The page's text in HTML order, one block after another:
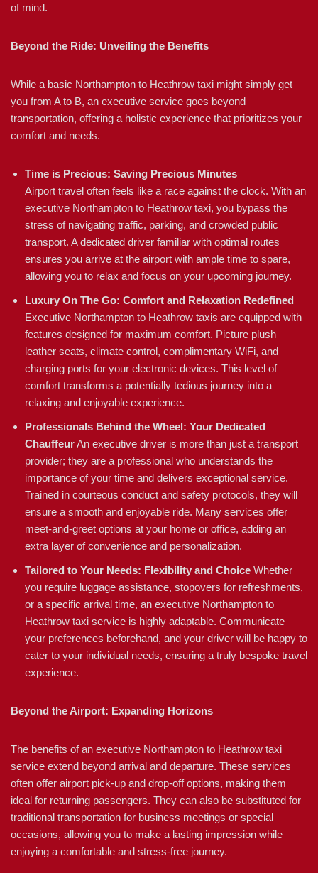
of mind.
Beyond the Ride: Unveiling the Benefits
While a basic Northampton to Heathrow taxi might simply get
you from A to B, an executive service goes beyond
transportation, offering a holistic experience that prioritizes your
comfort and needs.
Time is Precious: Saving Precious Minutes
Airport travel often feels like a race against the clock. With an
executive Northampton to Heathrow taxi, you bypass the
stress of navigating traffic, parking, and crowded public
transport. A dedicated driver familiar with optimal routes
ensures you arrive at the airport with ample time to spare,
allowing you to relax and focus on your upcoming journey.
Luxury On The Go: Comfort and Relaxation Redefined
Executive Northampton to Heathrow taxis are equipped with
features designed for maximum comfort. Picture plush
leather seats, climate control, complimentary WiFi, and
charging ports for your electronic devices. This level of
comfort transforms a potentially tedious journey into a
relaxing and enjoyable experience.
Professionals Behind the Wheel: Your Dedicated
ChauffeurAn executive driver is more than just a transport
provider; they are a professional who understands the
importance of your time and delivers exceptional service.
Trained in courteous conduct and safety protocols, they will
ensure a smooth and enjoyable ride. Many services offer
meet-and-greet options at your home or office, adding an
extra layer of convenience and personalization.
Tailored to Your Needs: Flexibility and Choice Whether
you require luggage assistance, stopovers for refreshments,
or a specific arrival time, an executive Northampton to
Heathrow taxi service is highly adaptable. Communicate
your preferences beforehand, and your driver will be happy to
cater to your individual needs, ensuring a truly bespoke travel
experience.
Beyond the Airport: Expanding Horizons
The benefits of an executive Northampton to Heathrow taxi
service extend beyond arrival and departure. These services
often offer airport pick-up and drop-off options, making them
ideal for returning passengers. They can also be substituted for
traditional transportation for business meetings or special
occasions, allowing you to make a lasting impression while
enjoying a comfortable and stress-free journey.